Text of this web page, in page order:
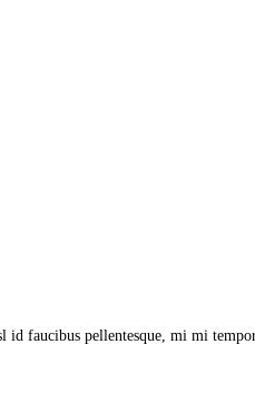
faucibus pellentesque, mi mi